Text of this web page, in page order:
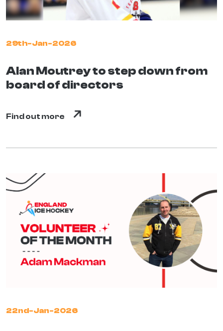
29th-Jan-2026
Alan Moutrey to step down from
board of directors
Find out more
22nd-Jan-2026